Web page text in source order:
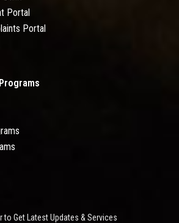
Portal
Portal
to Get Latest Updates & Services